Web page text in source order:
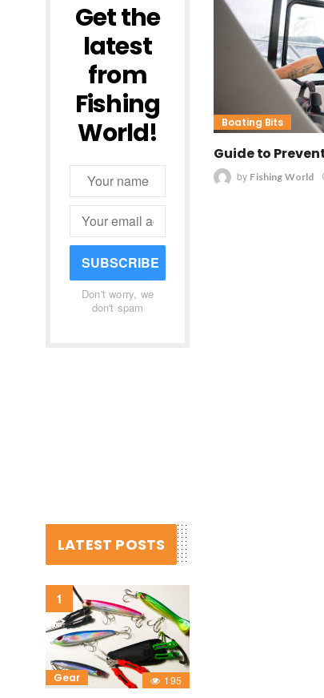
Boating Bits
Guide to
by Fishing World
Get the
latest
from
Fishing
World!
SUBSCRIBE
Don't worry, we
don't spam
LATEST POSTS
Gear 195